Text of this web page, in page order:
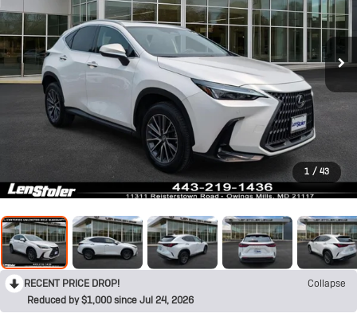
1 / 43
RECENT PRICE DROP!
Collapse
Reduced by $1,000 since Jul 24, 2026